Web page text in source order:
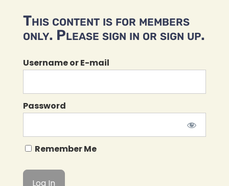
This content is for members
only. Please sign in or sign up.
Username or E-mail
Password
Remember Me